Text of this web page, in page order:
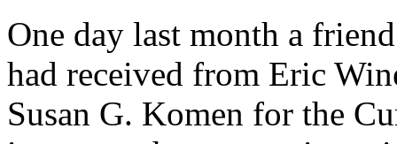
One day last month a
had received from Eric
Susan G. Komen for the